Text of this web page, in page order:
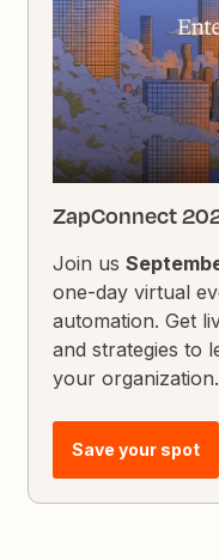
ZapConnect
Join us
one-day virtual
automation. Get
and strategies to
your organization.
Save your spot